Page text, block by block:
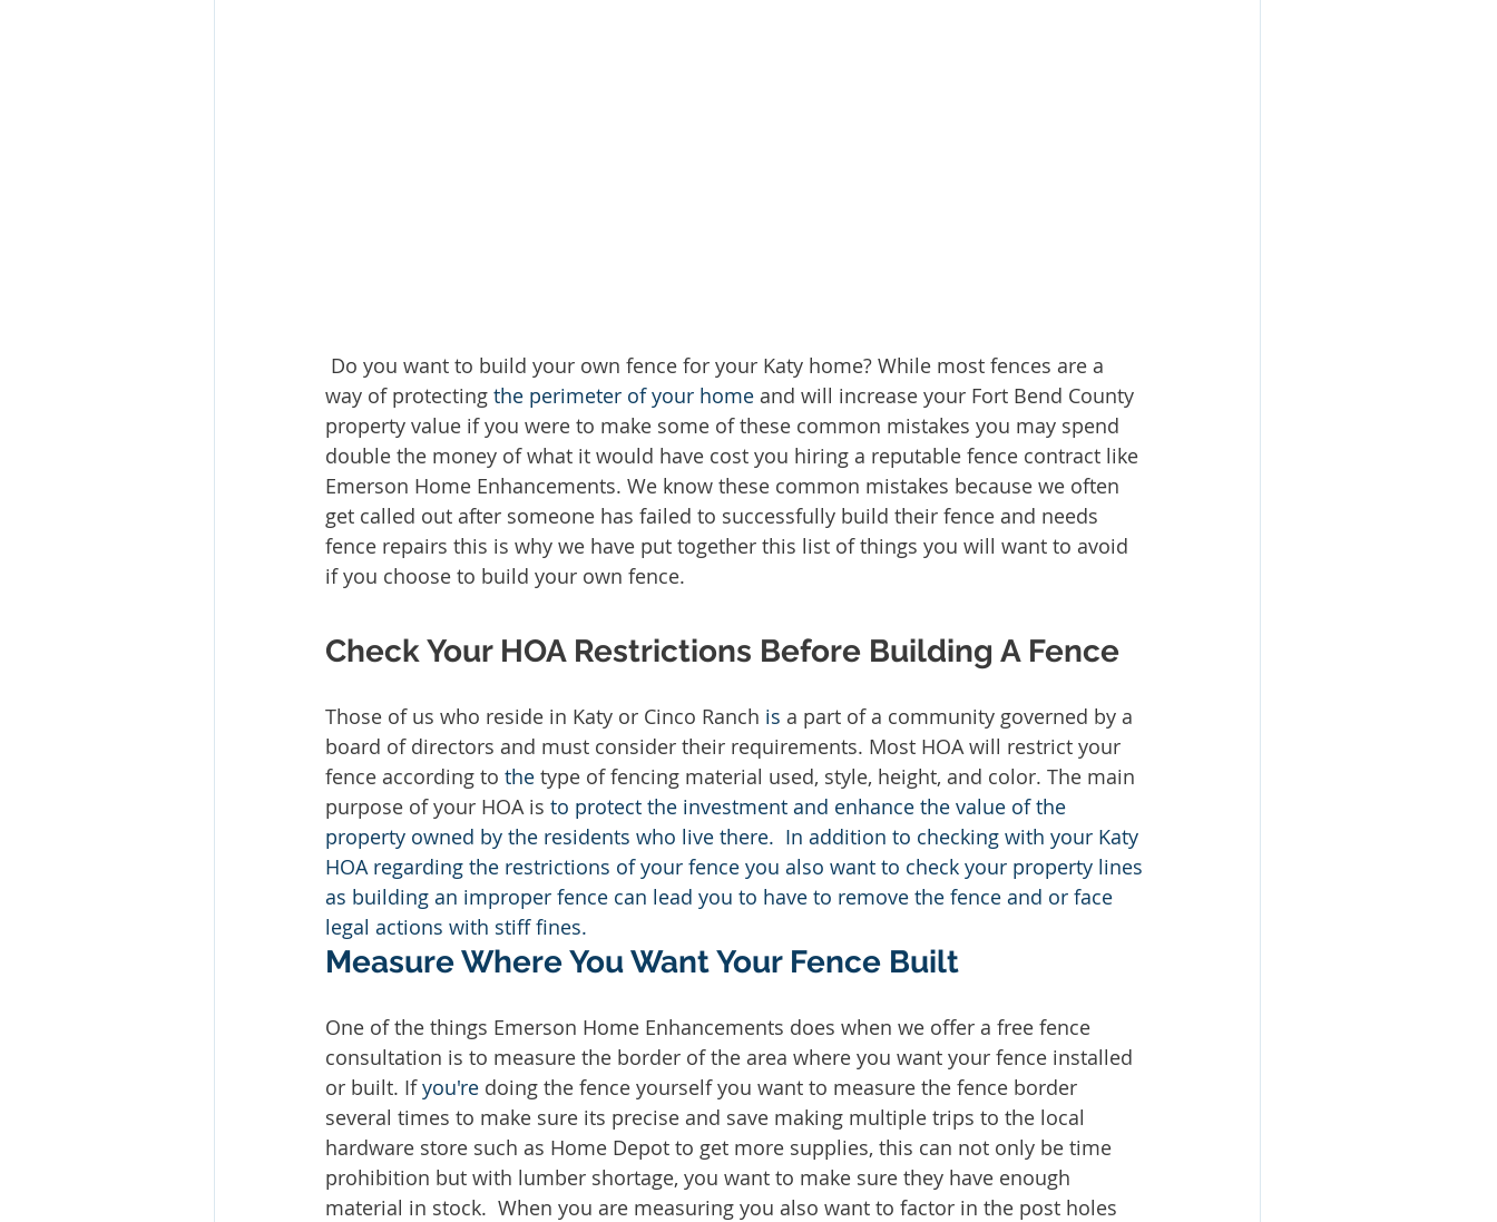
way of protecting the perimeter of your home and will increase your Fort Bend County
property value if you were to make some of these common mistakes you may spend
double the money of what it would have cost you hiring a reputable fence contract like
Emerson Home Enhancements. We know these common mistakes because we often
get called out after someone has failed to successfully build their fence and needs
fence repairs this is why we have put together this list of things you will want to avoid
if you choose to build your own fence.
Check Your HOA Restrictions Before Building A Fence
Those of us who reside in Katy or Cinco Ranch is a part of a community governed by a
board of directors and must consider their requirements. Most HOA will restrict your
fence according to the type of fencing material used, style, height, and color. The main
purpose of your HOA is to protect the investment and enhance the value of the
property owned by the residents who live there.  In addition to checking with your Katy
HOA regarding the restrictions of your fence you also want to check your property lines
as building an improper fence can lead you to have to remove the fence and or face
legal actions with stiff fines.
Measure Where You Want Your Fence Built
One of the things Emerson Home Enhancements does when we offer a free fence
consultation is to measure the border of the area where you want your fence installed
or built. If you're doing the fence yourself you want to measure the fence border
several times to make sure its precise and save making multiple trips to the local
hardware store such as Home Depot to get more supplies, this can not only be time
prohibition but with lumber shortage, you want to make sure they have enough
material in stock.  When you are measuring you also want to factor in the post holes